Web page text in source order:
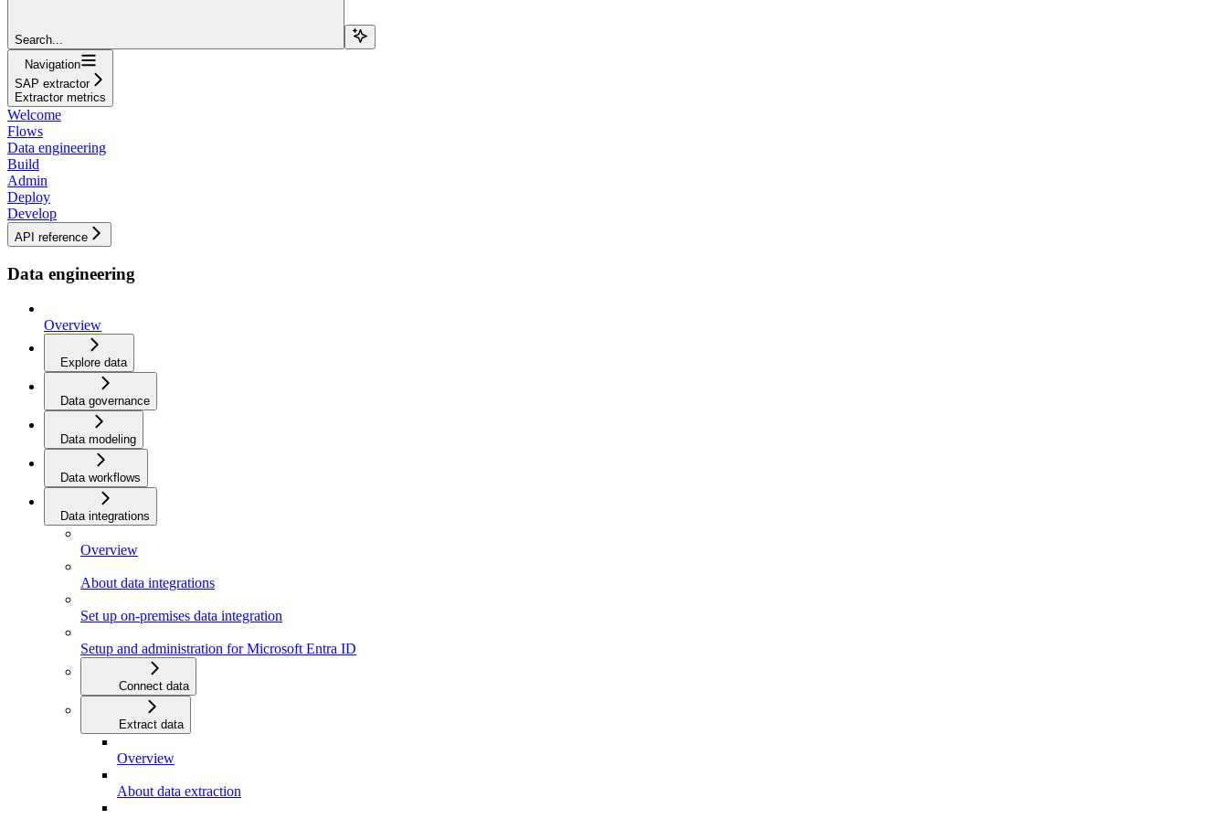
Search...
Navigation
SAP extractor
Extractor metrics
Welcome
Flows
Data engineering
Build
Admin
Deploy
Develop
API reference
Data engineering
Overview
Explore data
Data governance
Data modeling
Data workflows
Data integrations
Overview
About data integrations
Set up on-premises data integration
Setup and administration for Microsoft Entra ID
Connect data
Extract data
Overview
About data extraction